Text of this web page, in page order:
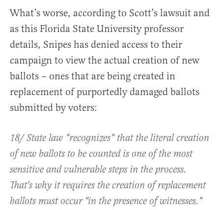
What’s worse, according to Scott’s lawsuit and
as this Florida State University professor
details, Snipes has denied access to their
campaign to view the actual creation of new
ballots – ones that are being created in
replacement of purportedly damaged ballots
submitted by voters:
18/ State law *recognizes* that the literal creation
of new ballots to be counted is one of the most
sensitive and vulnerable steps in the process.
That's why it requires the creation of replacement
ballots must occur "in the presence of witnesses."